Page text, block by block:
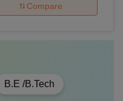
Compare
B.E /B.Tech